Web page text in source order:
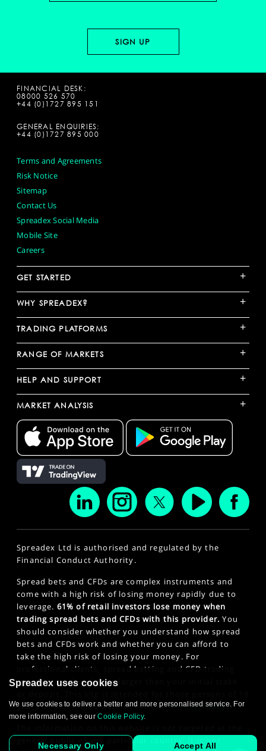
FINANCIAL DESK:
08000 526 570
+44 (0)1727 895 151
GENERAL ENQUIRIES:
+44 (0)1727 895 000
Terms and Agreements
Risk Notice
Sitemap
Contact Us
Spreadex Social Media
Mobile Site
Careers
GET STARTED +
WHY SPREADEX? +
TRADING PLATFORMS +
RANGE OF MARKETS +
HELP AND SUPPORT +
MARKET ANALYSIS +
Spreadex Ltd is authorised and regulated by the
Financial Conduct Authority.
Spread bets and CFDs are complex instruments and
come with a high risk of losing money rapidly due to
leverage. 61% of retail investors lose money when
trading spread bets and CFDs with this provider. You
should consider whether you understand how spread
bets and CFDs work and whether you can afford to
take the high risk of losing your money. For
professional clients, spread betting and CFD trading
can also result in losses larger than your initial stake
years or older. Click here to see ourPrivacy Policy.
general public of any particular country. It is not
Spreadex uses cookies
We use cookies to deliver a better and more personalised service. For
more information, see ourCookie Policy.
Necessary Only Accept All